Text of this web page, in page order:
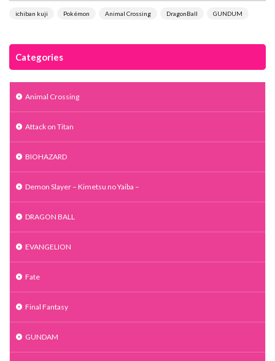
ichiban kuji Pokémon Animal Crossing DragonBall GUNDUM
Categories
Animal Crossing
Attack on Titan
BIOHAZARD
Demon Slayer – Kimetsu no Yaiba –
DRAGON BALL
EVANGELION
Fate
Final Fantasy
GUNDAM